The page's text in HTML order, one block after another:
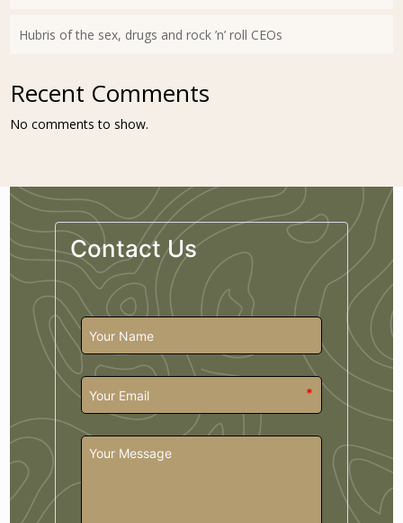
Hubris of the sex, drugs and rock ’n’ roll CEOs
Recent Comments
No comments to show.
Contact Us
*